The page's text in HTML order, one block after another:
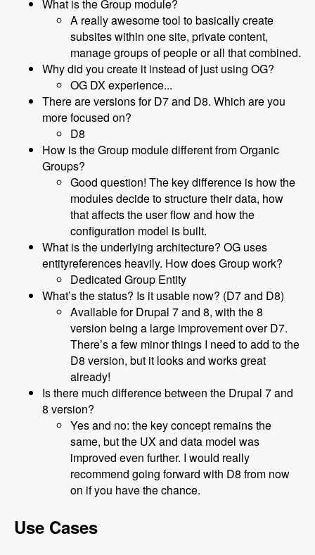
What is the Group module?
A really awesome tool to basically create
subsites within one site, private content,
manage groups of people or all that combined.
Why did you create it instead of just using OG?
OG DX experience...
There are versions for D7 and D8. Which are you
more focused on?
D8
How is the Group module different from Organic
Groups?
Good question! The key difference is how the
modules decide to structure their data, how
that affects the user flow and how the
configuration model is built.
What is the underlying architecture? OG uses
entityreferences heavily. How does Group work?
Dedicated Group Entity
What’s the status? Is it usable now? (D7 and D8)
Available for Drupal 7 and 8, with the 8
version being a large improvement over D7.
There’s a few minor things I need to add to the
D8 version, but it looks and works great
already!
Is there much difference between the Drupal 7 and
8 version?
Yes and no: the key concept remains the
same, but the UX and data model was
improved even further. I would really
recommend going forward with D8 from now
on if you have the chance.
Use Cases